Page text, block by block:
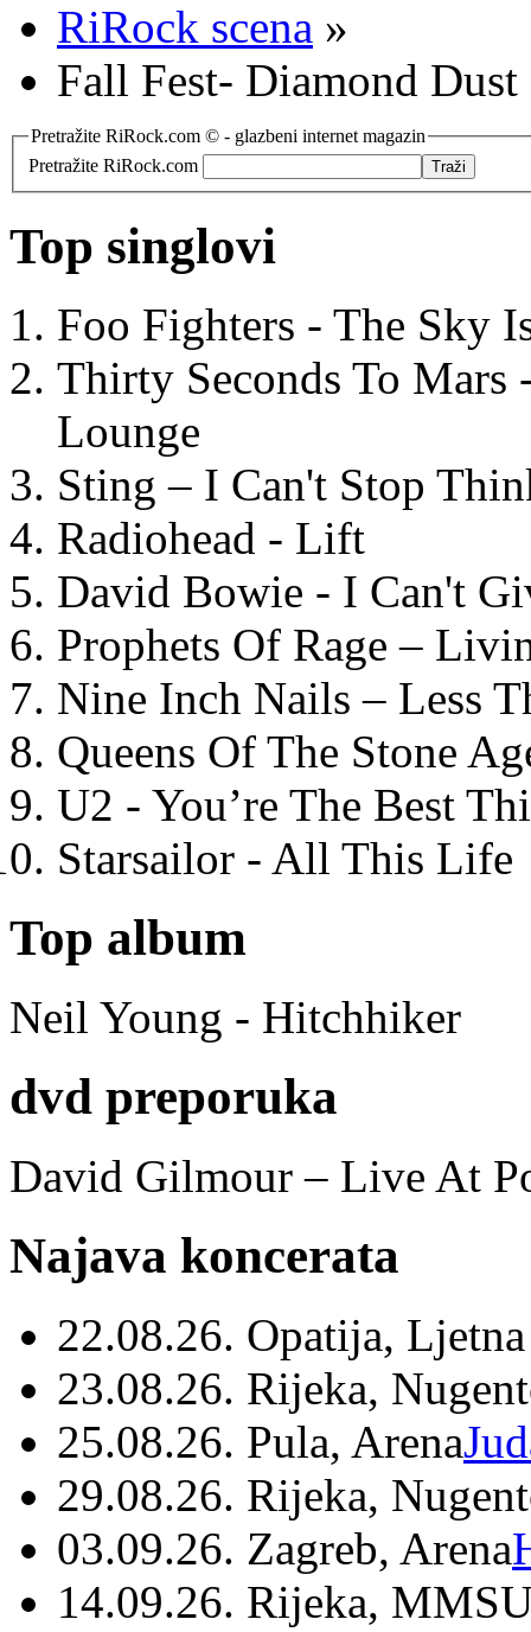
RiRock scena »
Fall Fest- Diamond
Pretražite RiRock.com © - glazbeni internet magazin
Pretražite RiRock.com
Top singlovi
Foo Fighters - The Sky
Thirty Seconds To
Lounge
Sting – I Can't Stop
Radiohead - Lift
David Bowie - I Can't
Prophets Of Rage –
Nine Inch Nails – Less
Queens Of The Stone
U2 - You’re The Best
Starsailor - All This Life
Top album
Neil Young - Hitchhiker
dvd preporuka
David Gilmour – Live At
Najava koncerata
22.08.26. Opatija,
23.08.26. Rijeka,
25.08.26. Pula, Arena
29.08.26. Rijeka,
03.09.26. Zagreb, Arena
14.09.26. Rijeka,